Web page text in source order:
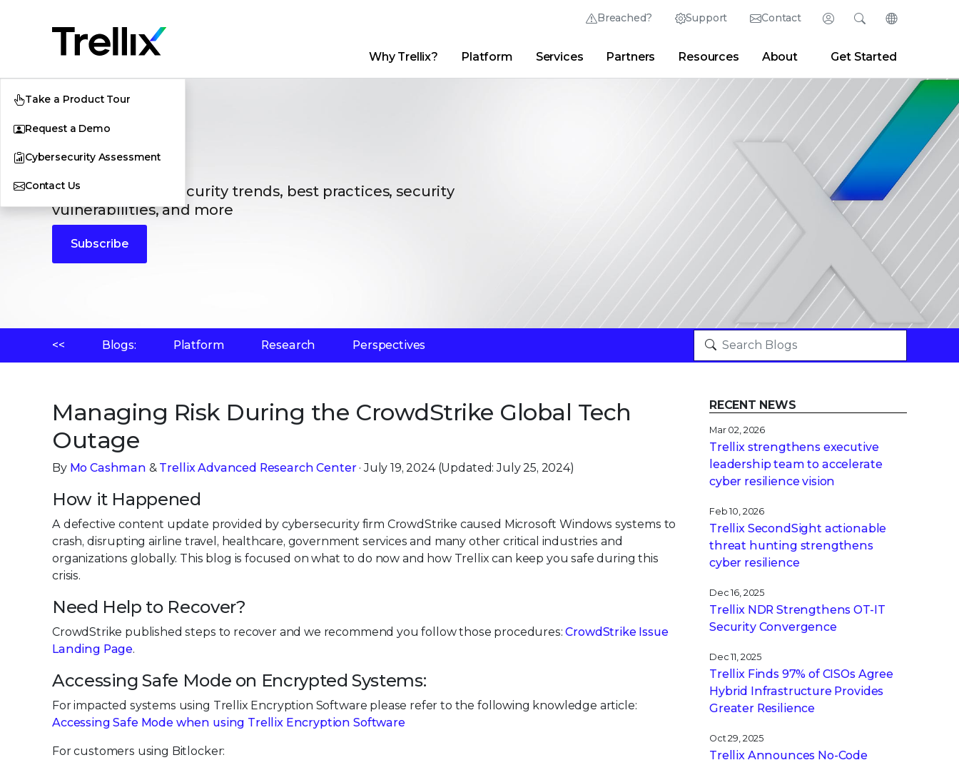
Breached? Support Contact Login
Thrive Community Partner Portal Developer Portal
SearchChange
English (English)
Français (French)
Why Trellix? Platform Services Partners Resources About Get Started
Take a Product Tour
Request a Demo
Cybersecurity Assessment
Contact Us
Blogs
The latest cybersecurity trends, best practices, security
vulnerabilities, and more
Subscribe
<< Blogs: Platform Research Perspectives
Managing Risk During the CrowdStrike Global Tech
Outage
By Mo Cashman & Trellix Advanced Research Center· July 19, 2024 (Updated: July 25, 2024)
How it Happened
A defective content update provided by cybersecurity firm CrowdStrike caused Microsoft Windows systems to
crash, disrupting airline travel, healthcare, government services and many other critical industries and
organizations globally. This blog is focused on what to do now and how Trellix can keep you safe during this
crisis.
Need Help to Recover?
CrowdStrike published steps to recover and we recommend you follow those procedures: CrowdStrike Issue
Landing Page.
Accessing Safe Mode on Encrypted Systems:
For impacted systems using Trellix Encryption Software please refer to the following knowledge article:
Accessing Safe Mode when using Trellix Encryption Software
For customers using Bitlocker:
RECENT NEWS
Mar 02, 2026
Trellix strengthens executive
leadership team to accelerate
cyber resilience vision
Feb 10, 2026
Trellix SecondSight actionable
threat hunting strengthens
cyber resilience
Dec 16, 2025
Trellix NDR Strengthens OT-IT
Security Convergence
Dec 11, 2025
Trellix Finds 97% of CISOs Agree
Hybrid Infrastructure Provides
Greater Resilience
Oct 29, 2025
Trellix Announces No-Code